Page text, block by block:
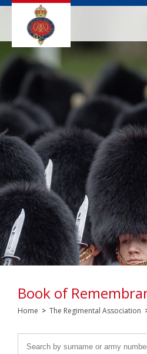
Book of
Home > The Regimental Association